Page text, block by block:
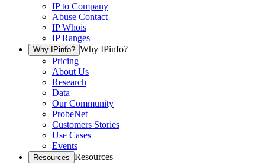
IP to Company
Abuse Contact
IP Whois
IP Ranges
Why IPinfo? Why IPinfo?
Pricing
About Us
Research
Data
Our Community
ProbeNet
Customers Stories
Use Cases
Events
Resources Resources